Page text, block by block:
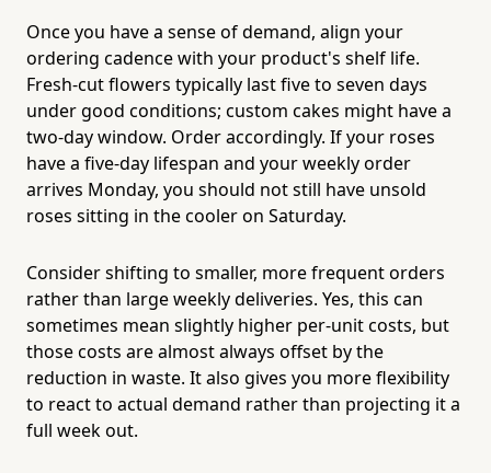
Once you have a sense of demand, align your
ordering cadence with your product's shelf life.
Fresh-cut flowers typically last five to seven days
under good conditions; custom cakes might have a
two-day window. Order accordingly. If your roses
have a five-day lifespan and your weekly order
arrives Monday, you should not still have unsold
roses sitting in the cooler on Saturday.
Consider shifting to smaller, more frequent orders
rather than large weekly deliveries. Yes, this can
sometimes mean slightly higher per-unit costs, but
those costs are almost always offset by the
reduction in waste. It also gives you more flexibility
to react to actual demand rather than projecting it a
full week out.